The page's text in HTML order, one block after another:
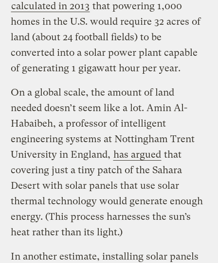
calculated in 2013 that powering 1,000
homes in the U.S. would require 32 acres of
land (about 24 football fields) to be
converted into a solar power plant capable
of generating 1 gigawatt hour per year.
On a global scale, the amount of land
needed doesn’t seem like a lot. Amin Al-
Habaibeh, a professor of intelligent
engineering systems at Nottingham Trent
University in England, has argued that
covering just a tiny patch of the Sahara
Desert with solar panels that use solar
thermal technology would generate enough
energy. (This process harnesses the sun’s
heat rather than its light.)
In another estimate, installing solar panels